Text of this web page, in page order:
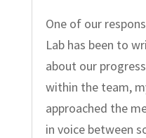
One of our
Lab has been to
about our
within the team,
approached the
in voice between